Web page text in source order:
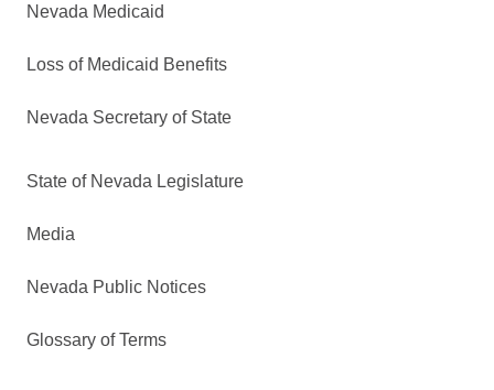
Nevada Medicaid
Loss of Medicaid Benefits
Nevada Secretary of State
State of Nevada Legislature
Media
Nevada Public Notices
Glossary of Terms